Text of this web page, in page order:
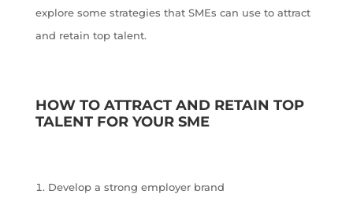
explore some strategies that SMEs can use to attract
and retain top talent.
HOW TO ATTRACT AND RETAIN TOP
TALENT FOR YOUR SME
Develop a strong employer brand